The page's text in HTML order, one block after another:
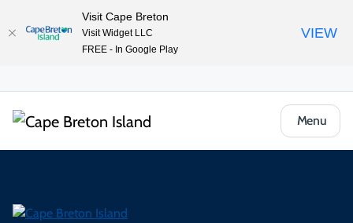
Menu
Visit Cape Breton
Visit Widget LLC
FREE - In Google Play
VIEW